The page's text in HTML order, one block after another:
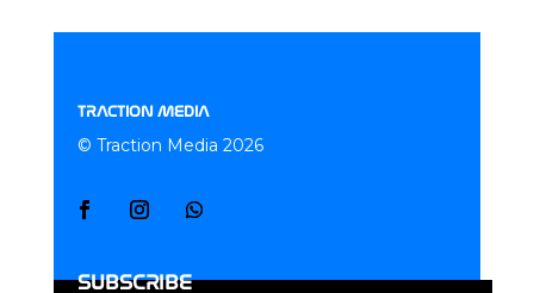
TRACTION MEDIA
© Traction Media 2026
SUBSCRIBE